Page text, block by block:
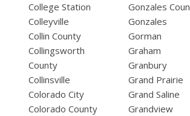
College Station
Colleyville
Collin County
Collingsworth
County
Collinsville
Colorado City
Colorado County
Gonzales
Gonzales
Gorman
Graham
Granbury
Grand Prairie
Grand Saline
Grandview